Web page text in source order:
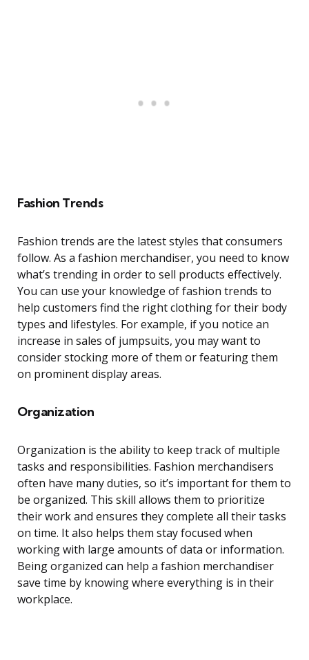
Fashion Trends
Fashion trends are the latest styles that consumers
follow. As a fashion merchandiser, you need to know
what’s trending in order to sell products effectively.
You can use your knowledge of fashion trends to
help customers find the right clothing for their body
types and lifestyles. For example, if you notice an
increase in sales of jumpsuits, you may want to
consider stocking more of them or featuring them
on prominent display areas.
Organization
Organization is the ability to keep track of multiple
tasks and responsibilities. Fashion merchandisers
often have many duties, so it’s important for them to
be organized. This skill allows them to prioritize
their work and ensures they complete all their tasks
on time. It also helps them stay focused when
working with large amounts of data or information.
Being organized can help a fashion merchandiser
save time by knowing where everything is in their
workplace.